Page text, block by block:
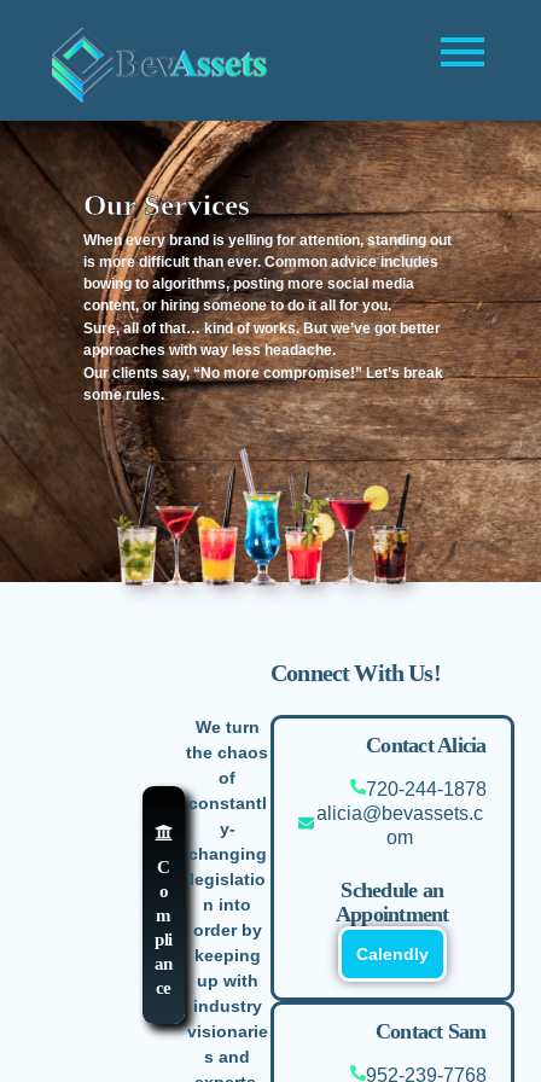
Our Services
When every brand is yelling for attention, standing out
is more difficult than ever. Common advice includes
bowing to algorithms, posting more social media
content, or hiring someone to do it all for you.
Sure, all of that… kind of works. But we’ve got better
approaches with way less headache.
Our clients say, “No more compromise!” Let’s break
some rules.
C
o
m
pli
an
ce
We turn
the chaos
of
constantl
y-
changing
legislatio
n into
order by
keeping
up with
industry
visionarie
s and
Connect With Us!
Contact Alicia
720-244-1878
alicia@bevassets.c
om
Schedule an
Appointment
Calendly
Contact Sam
952-239-7768